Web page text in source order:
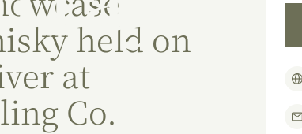
held on
at
Co.